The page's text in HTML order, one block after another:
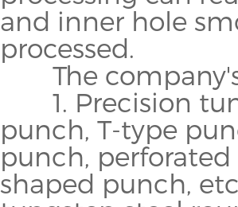
and inner hole
processed.
The company's
1. Precision
punch, T-type
punch,
shaped punch,